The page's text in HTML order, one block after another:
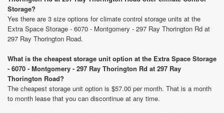
Storage?
Yes there are 3 size options for climate control storage units at the
Extra Space Storage - 6070 - Montgomery - 297 Ray Thorington Rd at
297 Ray Thorington Road.
What is the cheapest storage unit option at the Extra Space Storage
- 6070 - Montgomery - 297 Ray Thorington Rd at 297 Ray
Thorington Road?
The cheapest storage unit option is $57.00 per month. That is a month
to month lease that you can discontinue at any time.